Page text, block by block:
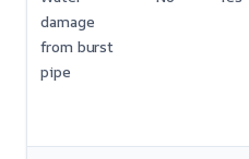
damage
from burst
pipe